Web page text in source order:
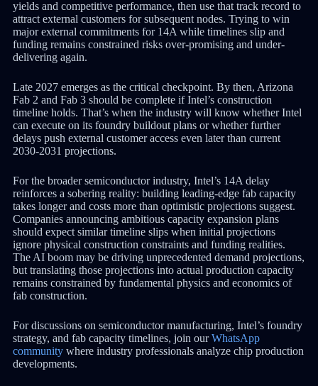
yields and competitive performance, then use that track record to
attract external customers for subsequent nodes. Trying to win
major external commitments for 14A while timelines slip and
funding remains constrained risks over-promising and under-
delivering again.
Late 2027 emerges as the critical checkpoint. By then, Arizona
Fab 2 and Fab 3 should be complete if Intel’s construction
timeline holds. That’s when the industry will know whether Intel
can execute on its foundry buildout plans or whether further
delays push external customer access even later than current
2030-2031 projections.
For the broader semiconductor industry, Intel’s 14A delay
reinforces a sobering reality: building leading-edge fab capacity
takes longer and costs more than optimistic projections suggest.
Companies announcing ambitious capacity expansion plans
should expect similar timeline slips when initial projections
ignore physical construction constraints and funding realities.
The AI boom may be driving unprecedented demand projections,
but translating those projections into actual production capacity
remains constrained by fundamental physics and economics of
fab construction.
For discussions on semiconductor manufacturing, Intel’s foundry
strategy, and fab capacity timelines, join ourWhatsApp
communitywhere industry professionals analyze chip production
developments.